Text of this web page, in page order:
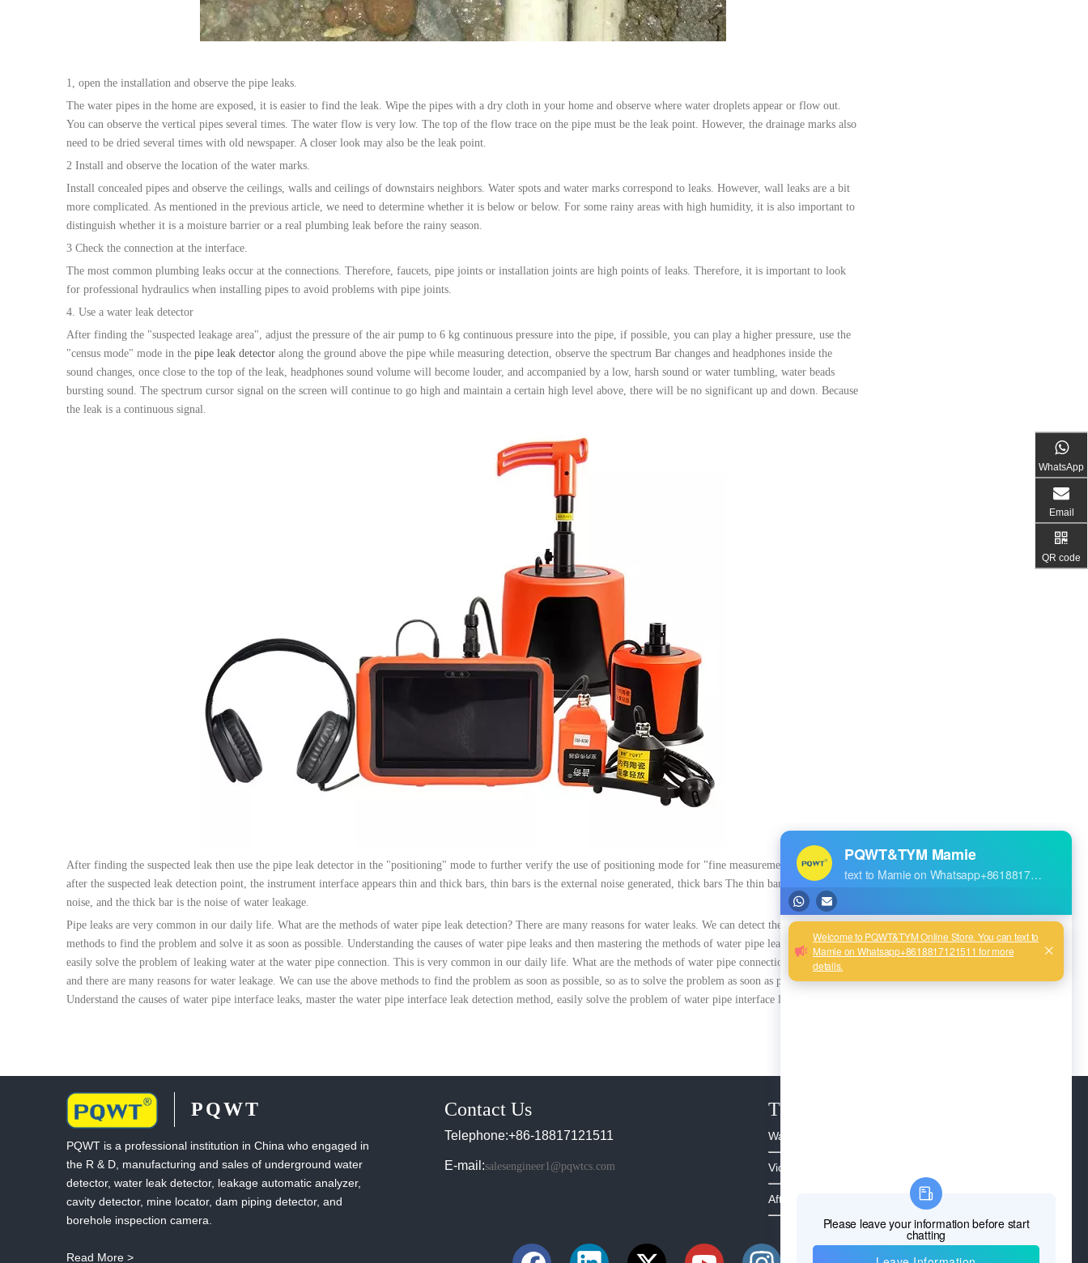
1, open the installation and observe the pipe leaks.
The water pipes in the home are exposed, it is easier to find the leak. Wipe the pipes with a dry cloth in your home and observe where water droplets appear or flow out.
You can observe the vertical pipes several times. The water flow is very low. The top of the flow trace on the pipe must be the leak point. However, the drainage marks also
need to be dried several times with old newspaper. A closer look may also be the leak point.
2 Install and observe the location of the water marks.
Install concealed pipes and observe the ceilings, walls and ceilings of downstairs neighbors. Water spots and water marks correspond to leaks. However, wall leaks are a bit
more complicated. As mentioned in the previous article, we need to determine whether it is below or below. For some rainy areas with high humidity, it is also important to
distinguish whether it is a moisture barrier or a real plumbing leak before the rainy season.
3 Check the connection at the interface.
The most common plumbing leaks occur at the connections. Therefore, faucets, pipe joints or installation joints are high points of leaks. Therefore, it is important to look
for professional hydraulics when installing pipes to avoid problems with pipe joints.
4. Use a water leak detector
After finding the "suspected leakage area", adjust the pressure of the air pump to 6 kg continuous pressure into the pipe, if possible, you can play a higher pressure, use the
"census mode" mode in the pipe leak detector along the ground above the pipe while measuring detection, observe the spectrum Bar changes and headphones inside the
sound changes, once close to the top of the leak, headphones sound volume will become louder, and accompanied by a low, harsh sound or water tumbling, water beads
bursting sound. The spectrum cursor signal on the screen will continue to go high and maintain a certain high level above, there will be no significant up and down. Because
the leak is a continuous signal.
After finding the suspected leak then use the pipe leak detector in the "positioning" mode to further verify the use of positioning mode for "fine measurement", before and
after the suspected leak detection point, the instrument interface appears thin and thick bars, thin bars is the external noise generated, thick bars The thin bar is the external
noise, and the thick bar is the noise of water leakage.
Pipe leaks are very common in our daily life. What are the methods of water pipe leak detection? There are many reasons for water leaks. We can detect them by the above
methods to find the problem and solve it as soon as possible. Understanding the causes of water pipe leaks and then mastering the methods of water pipe leak detection can
easily solve the problem of leaking water at the water pipe connection. This is very common in our daily life. What are the methods of water pipe connection leak detection
and there are many reasons for water leakage. We can use the above methods to find the problem as soon as possible, so as to solve the problem as soon as possible.
Understand the causes of water pipe interface leaks, master the water pipe interface leak detection method, easily solve the problem of water pipe interface leaks
PQWT
PQWT is a professional institution in China who engaged in
the R & D, manufacturing and sales of underground water
detector, water leak detector, leakage automatic analyzer,
cavity detector, mine locator, dam piping detector, and
borehole inspection camera.
Read More >
WhatsApp
Email
QR code
Contact Us
Telephone:+86-18817121511
E-mail:salesengineer1@pqwtcs.com
The Service
Warranty >
Video >
After Sales >